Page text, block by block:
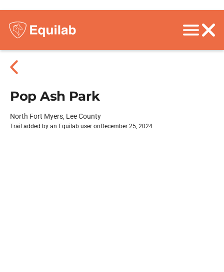
Pop Ash Park
North Fort Myers, Lee County
Trail added by an Equilab user on December 25, 2024